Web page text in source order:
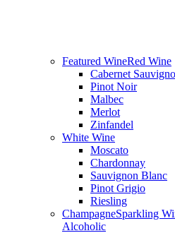
Featured WineRed Wine
Cabernet
Pinot Noir
Malbec
Merlot
Zinfandel
White Wine
Moscato
Chardonnay
Sauvignon Blanc
Pinot Grigio
Riesling
ChampagneSparkling
Alcoholic